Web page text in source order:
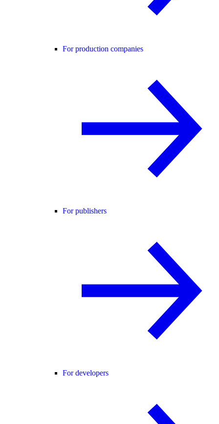
For production companies
For publishers
For developers